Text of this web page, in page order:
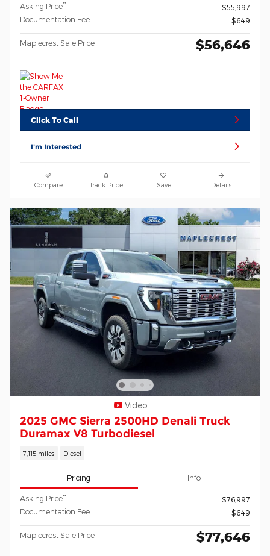
Asking Price**
$55,997
Documentation Fee
$649
Maplecrest Sale Price $56,646
Click To Call
I'm Interested
Compare Track Price Save Details
Video
2025 GMC Sierra 2500HD Denali Truck
Duramax V8 Turbodiesel
7,115 miles Diesel
Pricing Info
Asking Price**
$76,997
Documentation Fee
$649
Maplecrest Sale Price $77,646